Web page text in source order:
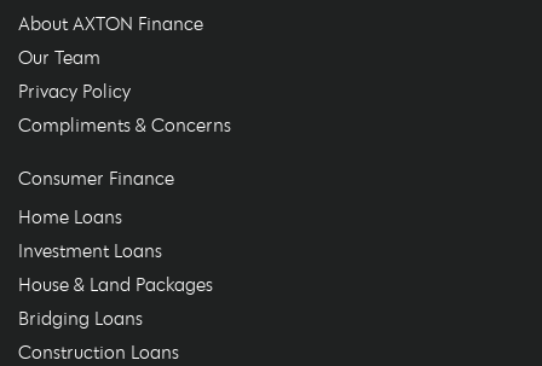
About AXTON Finance
Our Team
Privacy Policy
Compliments & Concerns
Consumer Finance
Home Loans
Investment Loans
House & Land Packages
Bridging Loans
Construction Loans